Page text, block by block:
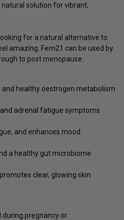
solution for vibrant,
for a natural alternative to
amazing. Fem21 can be used by
to post menopause.
healthy oestrogen metabolism
adrenal fatigue symptoms
and enhances mood
a healthy gut microbiome
clear, glowing skin
during pregnancy or